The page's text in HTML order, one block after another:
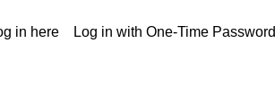
in here Log in with One-Time Password